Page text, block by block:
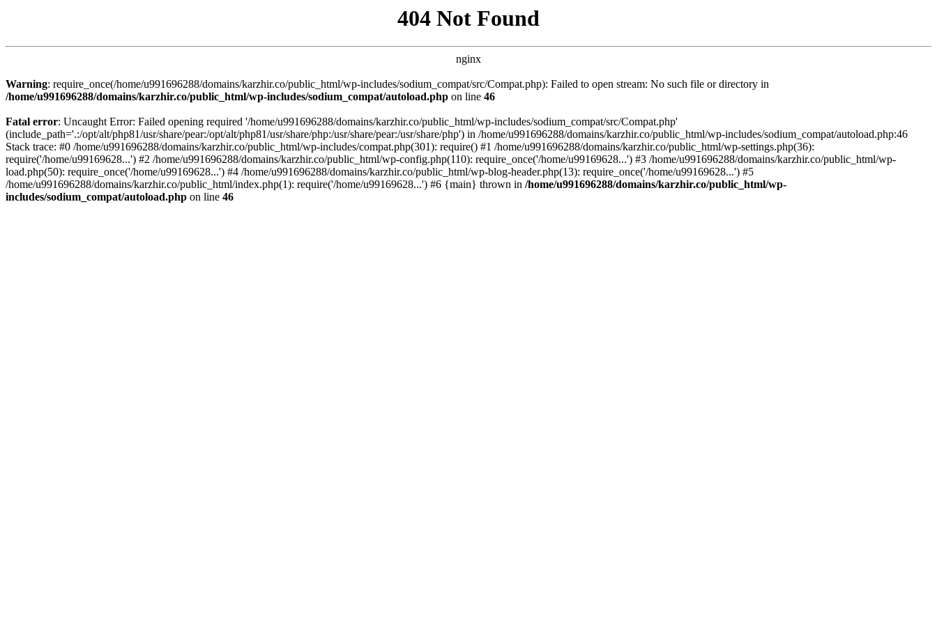
404 Not Found
nginx
Warning: require_once(/home/u991696288/domains/karzhir.co/public_html/wp-includes/sodium_compat/src/Compat.php): Failed to open stream: No such file or directory in
/home/u991696288/domains/karzhir.co/public_html/wp-includes/sodium_compat/autoload.php on line 46
Fatal error: Uncaught Error: Failed opening required '/home/u991696288/domains/karzhir.co/public_html/wp-includes/sodium_compat/src/Compat.php'
(include_path='.:/opt/alt/php81/usr/share/pear:/opt/alt/php81/usr/share/php:/usr/share/pear:/usr/share/php') in /home/u991696288/domains/karzhir.co/public_html/wp-includes/sodium_compat/autoload.php:46
Stack trace: #0 /home/u991696288/domains/karzhir.co/public_html/wp-includes/compat.php(301): require() #1 /home/u991696288/domains/karzhir.co/public_html/wp-settings.php(36):
require('/home/u99169628...') #2 /home/u991696288/domains/karzhir.co/public_html/wp-config.php(110): require_once('/home/u99169628...') #3 /home/u991696288/domains/karzhir.co/public_html/wp-
load.php(50): require_once('/home/u99169628...') #4 /home/u991696288/domains/karzhir.co/public_html/wp-blog-header.php(13): require_once('/home/u99169628...') #5
/home/u991696288/domains/karzhir.co/public_html/index.php(1): require('/home/u99169628...') #6 {main} thrown in /home/u991696288/domains/karzhir.co/public_html/wp-
includes/sodium_compat/autoload.php on line 46